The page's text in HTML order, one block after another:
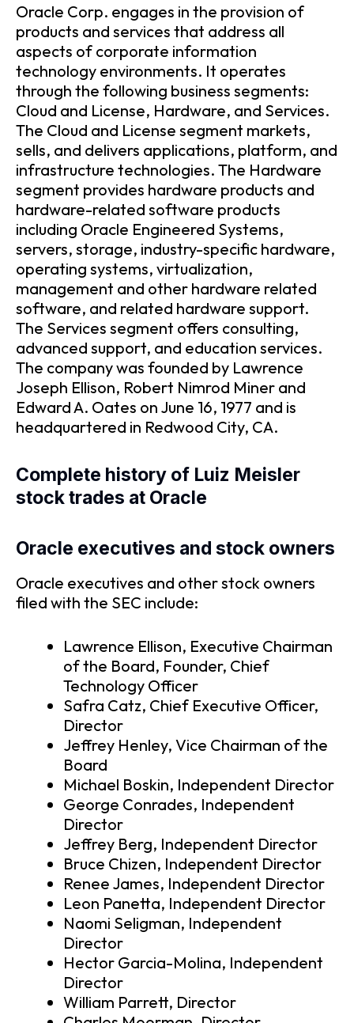
Oracle Corp. engages in the provision of
products and services that address all
aspects of corporate information
technology environments. It operates
through the following business segments:
Cloud and License, Hardware, and Services.
The Cloud and License segment markets,
sells, and delivers applications, platform, and
infrastructure technologies. The Hardware
segment provides hardware products and
hardware-related software products
including Oracle Engineered Systems,
servers, storage, industry-specific hardware,
operating systems, virtualization,
management and other hardware related
software, and related hardware support.
The Services segment offers consulting,
advanced support, and education services.
The company was founded by Lawrence
Joseph Ellison, Robert Nimrod Miner and
Edward A. Oates on June 16, 1977 and is
headquartered in Redwood City, CA.
Complete history of Luiz Meisler
stock trades at Oracle
Oracle executives and stock owners
Oracle executives and other stock owners
filed with the SEC include:
Lawrence Ellison, Executive Chairman
of the Board, Founder, Chief
Technology Officer
Safra Catz, Chief Executive Officer,
Director
Jeffrey Henley, Vice Chairman of the
Board
Michael Boskin, Independent Director
George Conrades, Independent
Director
Jeffrey Berg, Independent Director
Bruce Chizen, Independent Director
Renee James, Independent Director
Leon Panetta, Independent Director
Naomi Seligman, Independent
Director
Hector Garcia-Molina, Independent
Director
William Parrett, Director